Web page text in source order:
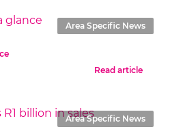
Read article
Area Specific News
Area Specific News